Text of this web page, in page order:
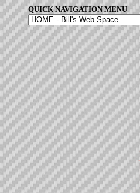
QUICK NAVIGATION MENU